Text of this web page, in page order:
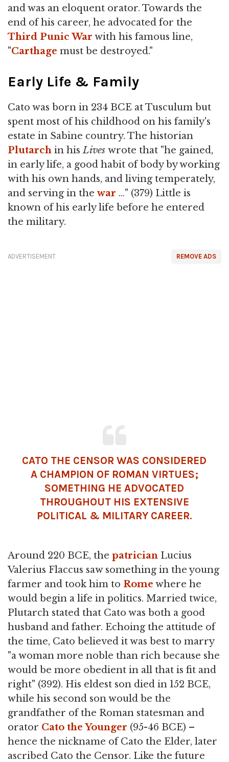
and was an eloquent orator. Towards the
end of his career, he advocated for the
Third Punic War with his famous line,
"Carthage must be destroyed."
Early Life & Family
Cato was born in 234 BCE at Tusculum but
spent most of his childhood on his family's
estate in Sabine country. The historian
Plutarch in hisLives wrote that "he gained,
in early life, a good habit of body by working
with his own hands, and living temperately,
and serving in the war …" (379) Little is
known of his early life before he entered
the military.
REMOVE ADS
ADVERTISEMENT
CATO THE CENSOR WAS CONSIDERED
A CHAMPION OF ROMAN VIRTUES;
SOMETHING HE ADVOCATED
THROUGHOUT HIS EXTENSIVE
POLITICAL & MILITARY CAREER.
Around 220 BCE, the patrician Lucius
Valerius Flaccus saw something in the young
farmer and took him to Rome where he
would begin a life in politics. Married twice,
Plutarch stated that Cato was both a good
husband and father. Echoing the attitude of
the time, Cato believed it was best to marry
"a woman more noble than rich because she
would be more obedient in all that is fit and
right" (392). His eldest son died in 152 BCE,
while his second son would be the
grandfather of the Roman statesman and
orator Cato the Younger (95-46 BCE) –
hence the nickname of Cato the Elder, later
ascribed Cato the Censor. Like the future